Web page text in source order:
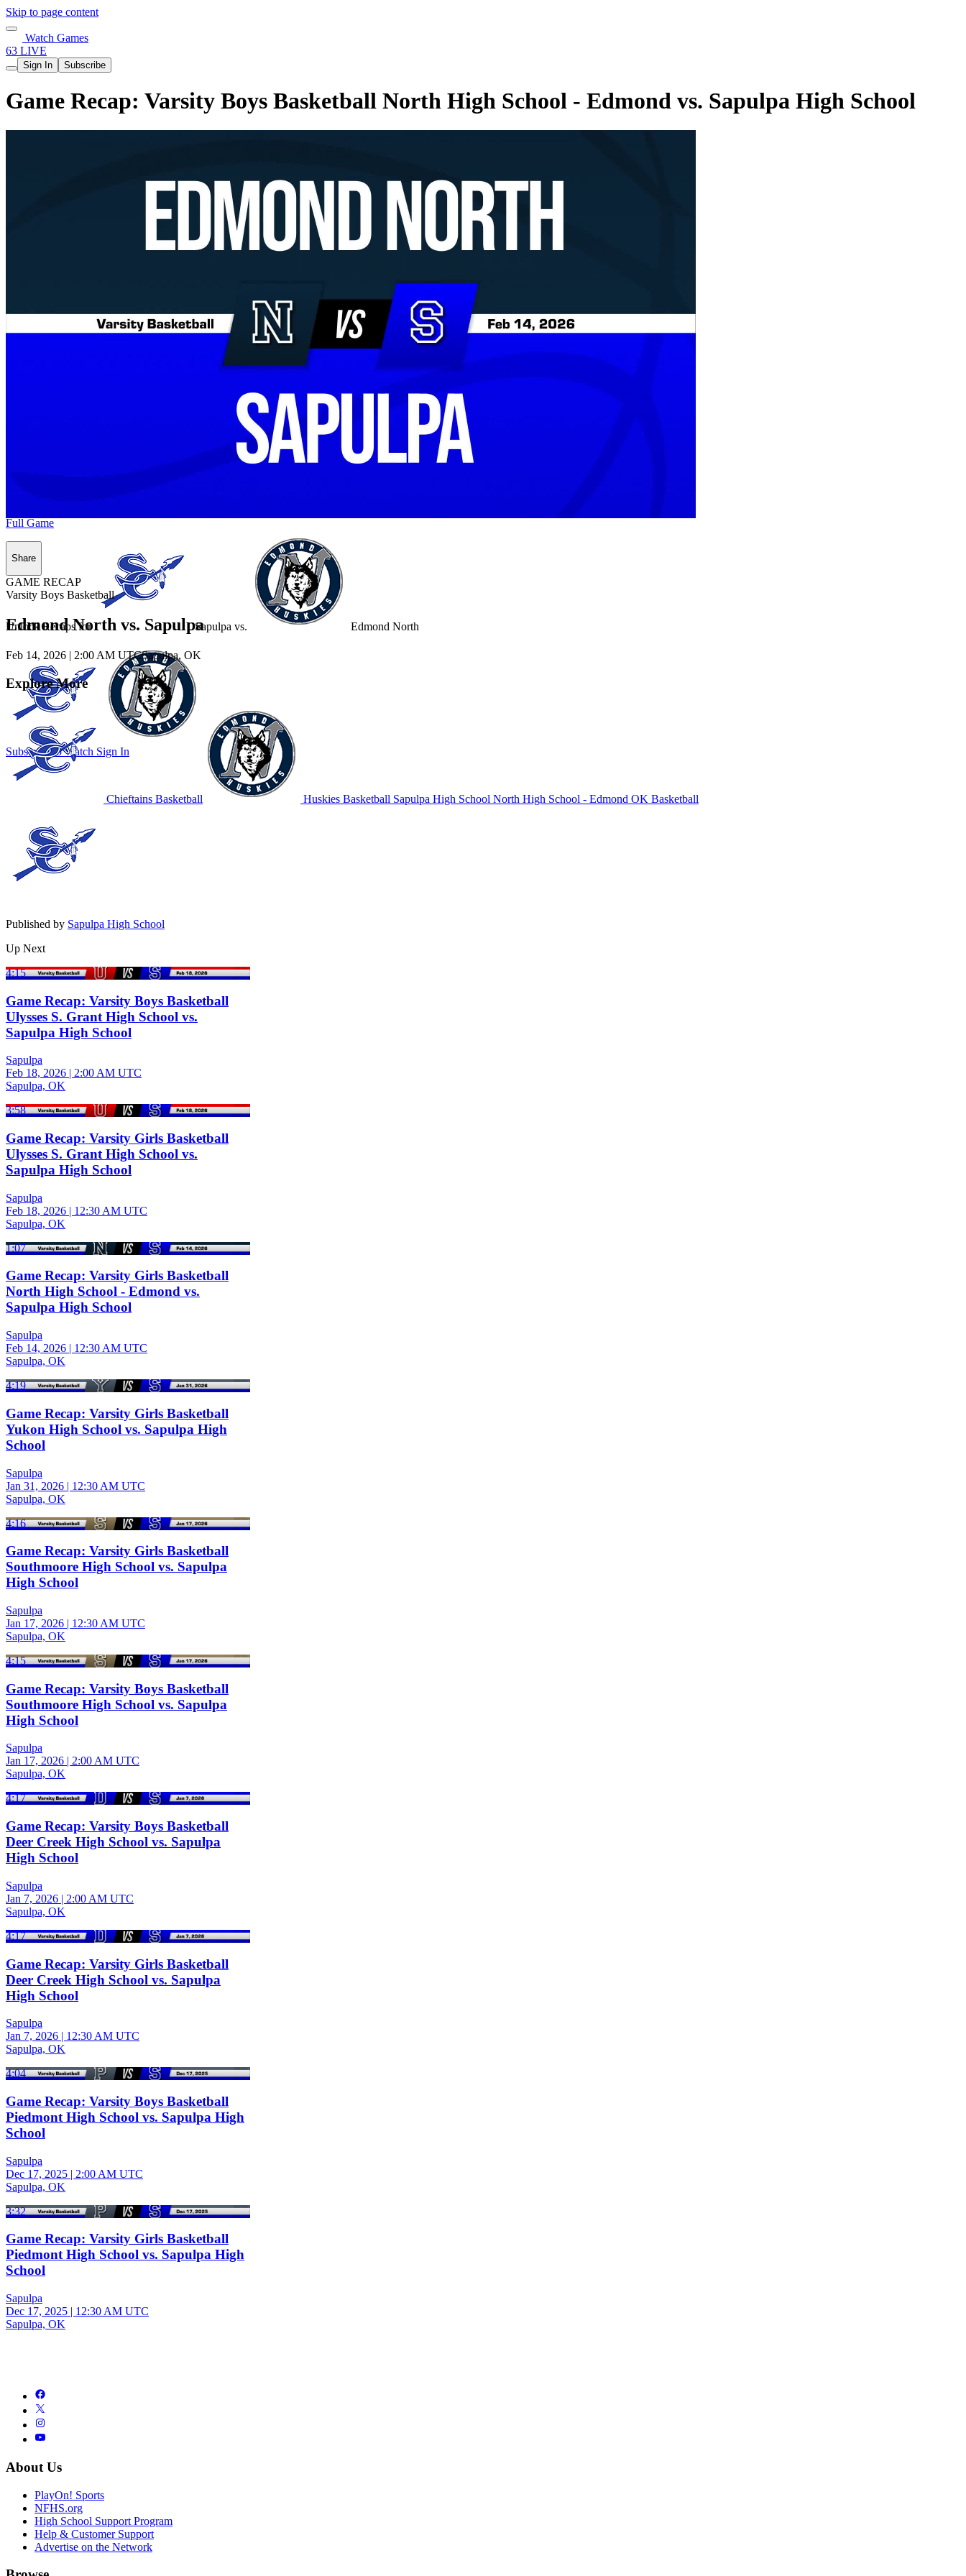
Skip to page content
Watch Games
63 LIVE
Sign In Subscribe
Game Recap: Varsity Boys Basketball North High School - Edmond vs. Sapulpa High School
Unlock Recaps for Sapulpa vs. Edmond North
Subscribe to Watch Sign In
Full Game
Share
GAME RECAP
Varsity Boys Basketball
Edmond North vs. Sapulpa
Feb 14, 2026 | 2:00 AM UTCSapulpa, OK
Explore More
Chieftains Basketball Huskies Basketball Sapulpa High School North High School - Edmond OK Basketball
Published by Sapulpa High School
Up Next
4:15
Game Recap: Varsity Boys Basketball
Ulysses S. Grant High School vs.
Sapulpa High School
Sapulpa
Feb 18, 2026 | 2:00 AM UTC
Sapulpa, OK
3:58
Game Recap: Varsity Girls Basketball
Ulysses S. Grant High School vs.
Sapulpa High School
Sapulpa
Feb 18, 2026 | 12:30 AM UTC
Sapulpa, OK
1:07
Game Recap: Varsity Girls Basketball
North High School - Edmond vs.
Sapulpa High School
Sapulpa
Feb 14, 2026 | 12:30 AM UTC
Sapulpa, OK
4:19
Game Recap: Varsity Girls Basketball
Yukon High School vs. Sapulpa High
School
Sapulpa
Jan 31, 2026 | 12:30 AM UTC
Sapulpa, OK
4:16
Game Recap: Varsity Girls Basketball
Southmoore High School vs. Sapulpa
High School
Sapulpa
Jan 17, 2026 | 12:30 AM UTC
Sapulpa, OK
4:15
Game Recap: Varsity Boys Basketball
Southmoore High School vs. Sapulpa
High School
Sapulpa
Jan 17, 2026 | 2:00 AM UTC
Sapulpa, OK
4:17
Game Recap: Varsity Boys Basketball
Deer Creek High School vs. Sapulpa
High School
Sapulpa
Jan 7, 2026 | 2:00 AM UTC
Sapulpa, OK
4:17
Game Recap: Varsity Girls Basketball
Deer Creek High School vs. Sapulpa
High School
Sapulpa
Jan 7, 2026 | 12:30 AM UTC
Sapulpa, OK
4:04
Game Recap: Varsity Boys Basketball
Piedmont High School vs. Sapulpa High
School
Sapulpa
Dec 17, 2025 | 2:00 AM UTC
Sapulpa, OK
3:32
Game Recap: Varsity Girls Basketball
Piedmont High School vs. Sapulpa High
School
Sapulpa
Dec 17, 2025 | 12:30 AM UTC
Sapulpa, OK
About Us
PlayOn! Sports
NFHS.org
High School Support Program
Help & Customer Support
Advertise on the Network